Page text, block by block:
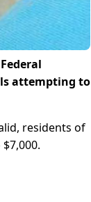
attempting to
residents of